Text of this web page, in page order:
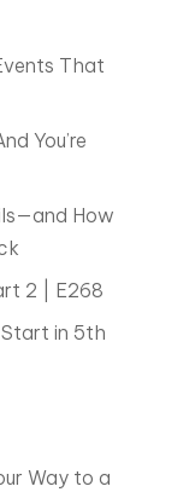
That
You’re
How
2 | E268
in 5th
Way to a